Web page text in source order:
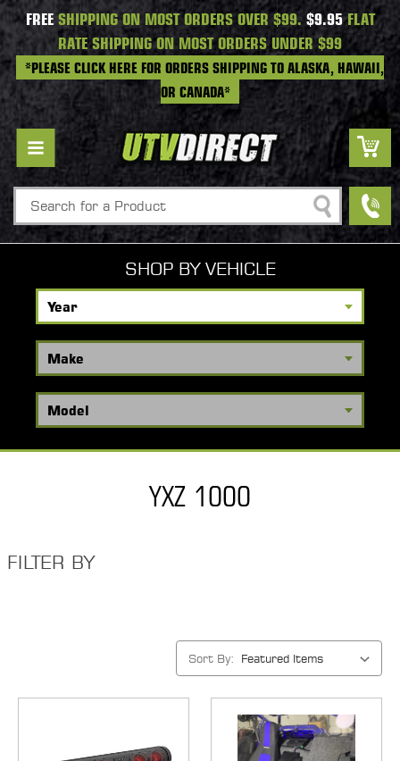
FREESHIPPING ON MOST ORDERS OVER $99. $9.95FLAT
RATE SHIPPING ON MOST ORDERS UNDER $99
*PLEASE CLICK HERE FOR ORDERS SHIPPING TO ALASKA, HAWAII,
OR CANADA*
Search
SHOP BY VEHICLE
YXZ 1000
FILTER BY
Sort By: